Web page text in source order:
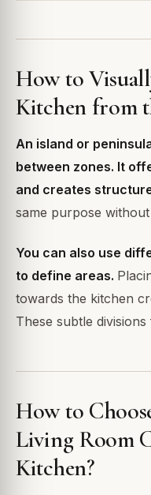
How to
Kitchen from
An island or
between zones. It
and creates
same purpose
You can also use
to define areas.
towards the kitchen
These subtle
How to
Living Room
Kitchen?